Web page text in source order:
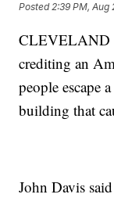
Posted2:39 PM, Aug
CLEVELAND
crediting an
people escape
building that
John Davis